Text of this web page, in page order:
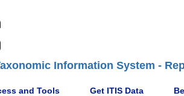
Information System -
and Tools Get ITIS Data